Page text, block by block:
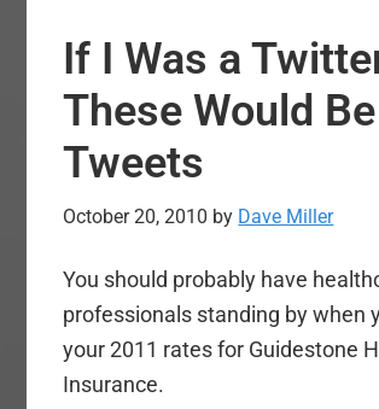
If I Was a
These Would Be
Tweets
October 20, 2010 by Dave Miller
You should probably have
professionals standing by when
your 2011 rates for Guidestone
Insurance.